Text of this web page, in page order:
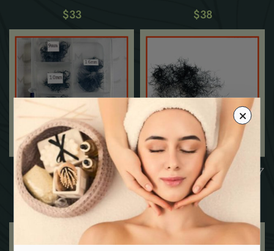
(9mm-15mm)
$33
) (9mm-15mm)
$38
14D Premade Fans-
0.05-MIXED BOX (800
FANS ) (9mm-16mm)
$63
3D Premade Fans – 0.07
(1000 FANS)
$15